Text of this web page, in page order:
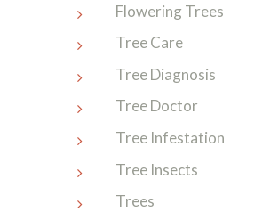
Flowering Trees
Tree Care
Tree Diagnosis
Tree Doctor
Tree Infestation
Tree Insects
Trees